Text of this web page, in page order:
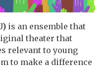
is an ensemble that
theater that
relevant to young
to make a difference